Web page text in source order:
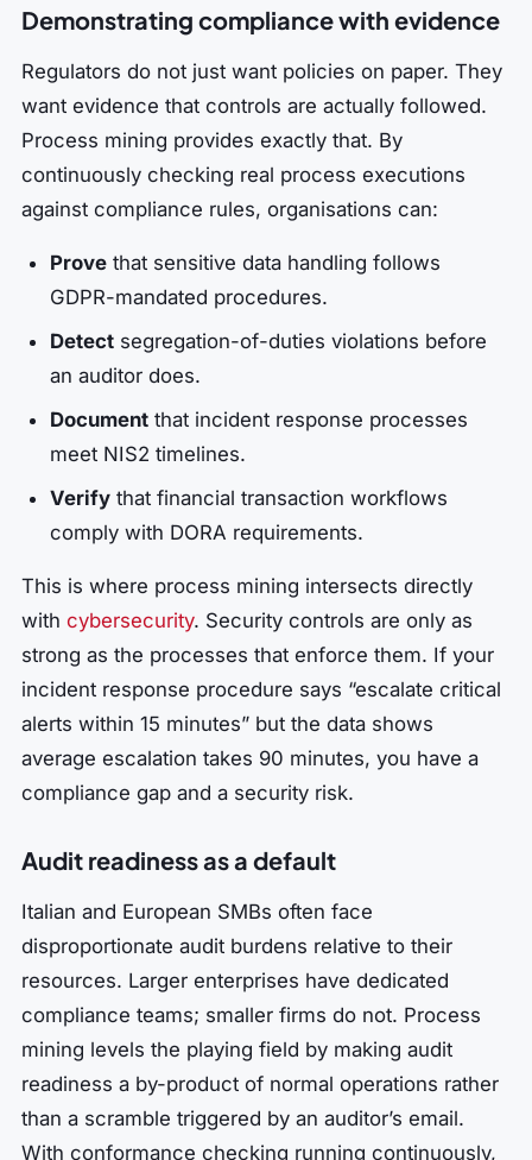
Demonstrating compliance with evidence
Regulators do not just want policies on paper. They
want evidence that controls are actually followed.
Process mining provides exactly that. By
continuously checking real process executions
against compliance rules, organisations can:
Provethat sensitive data handling follows
GDPR-mandated procedures.
Detectsegregation-of-duties violations before
an auditor does.
Documentthat incident response processes
meet NIS2 timelines.
Verifythat financial transaction workflows
comply with DORA requirements.
This is where process mining intersects directly
with cybersecurity. Security controls are only as
strong as the processes that enforce them. If your
incident response procedure says “escalate critical
alerts within 15 minutes” but the data shows
average escalation takes 90 minutes, you have a
compliance gap and a security risk.
Audit readiness as a default
Italian and European SMBs often face
disproportionate audit burdens relative to their
resources. Larger enterprises have dedicated
compliance teams; smaller firms do not. Process
mining levels the playing field by making audit
readiness a by-product of normal operations rather
than a scramble triggered by an auditor’s email.
With conformance checking running continuously,